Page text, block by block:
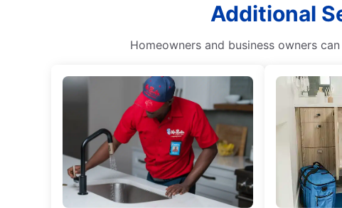
Additional
Homeowners and business owners